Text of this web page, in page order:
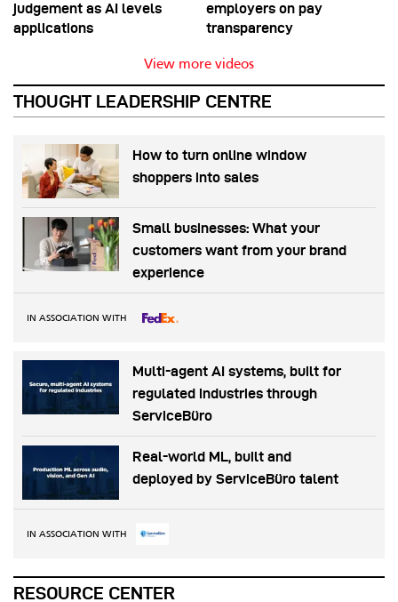
judgement as AI levels
applications
employers on pay
transparency
View more videos
THOUGHT LEADERSHIP CENTRE
How to turn online window
shoppers into sales
Small businesses: What your
customers want from your brand
experience
IN ASSOCIATION WITH
Multi-agent AI systems, built for
regulated industries through
ServiceBüro
Real-world ML, built and
deployed by ServiceBüro talent
IN ASSOCIATION WITH
RESOURCE CENTER